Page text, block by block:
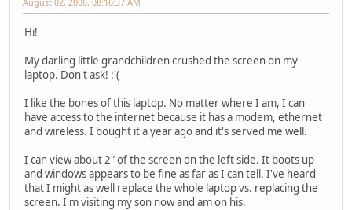
Hi!
My darling little grandchildren crushed the screen on my
laptop. Don't ask! :'(
I like the bones of this laptop. No matter where I am, I can
have access to the internet because it has a modem, ethernet
and wireless. I bought it a year ago and it's served me well.
I can view about 2" of the screen on the left side. It boots up
and windows appears to be fine as far as I can tell. I've heard
that I might as well replace the whole laptop vs. replacing the
screen. I'm visiting my son now and am on his.